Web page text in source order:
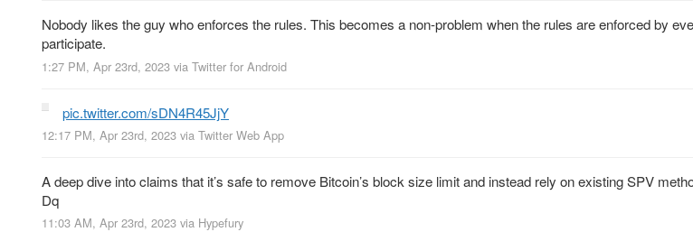
Nobody likes the guy who enforces the rules. This becomes a non-problem when the rules are enforced by
participate.
1:27 PM, Apr 23rd, 2023 via Twitter for Android
pic.twitter.com/sDN4R45JjY
12:17 PM, Apr 23rd, 2023 via Twitter Web App
A deep dive into claims that it’s safe to remove Bitcoin’s block size limit and instead rely on existing SPV
Dq
11:03 AM, Apr 23rd, 2023 via Hypefury